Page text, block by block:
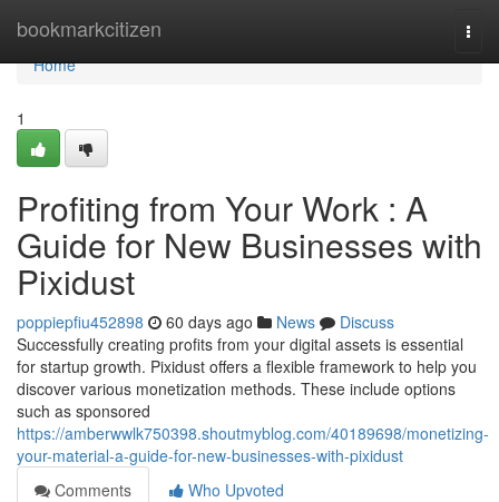
bookmarkcitizen
Home
Home
1
Profiting from Your Work : A
Guide for New Businesses with
Pixidust
poppiepfiu452898 60 days ago News
Discuss
Successfully creating profits from your digital assets is essential
for startup growth. Pixidust offers a flexible framework to help you
discover various monetization methods. These include options
such as sponsored
https://amberwwlk750398.shoutmyblog.com/40189698/monetizing-
your-material-a-guide-for-new-businesses-with-pixidust
Comments
Who Upvoted